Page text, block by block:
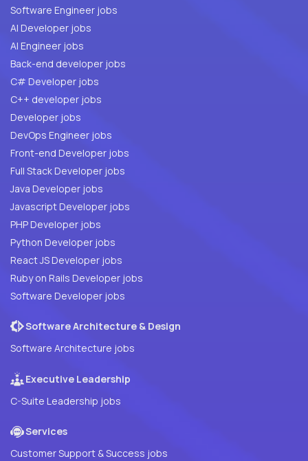
Software Engineer jobs
AI Developer jobs
AI Engineer jobs
Back-end developer jobs
C# Developer jobs
C++ developer jobs
Developer jobs
DevOps Engineer jobs
Front-end Developer jobs
Full Stack Developer jobs
Java Developer jobs
Javascript Developer jobs
PHP Developer jobs
Python Developer jobs
React JS Developer jobs
Ruby on Rails Developer jobs
Software Developer jobs
Software Architecture & Design
Software Architecture jobs
Executive Leadership
C-Suite Leadership jobs
Services
Customer Support & Success jobs